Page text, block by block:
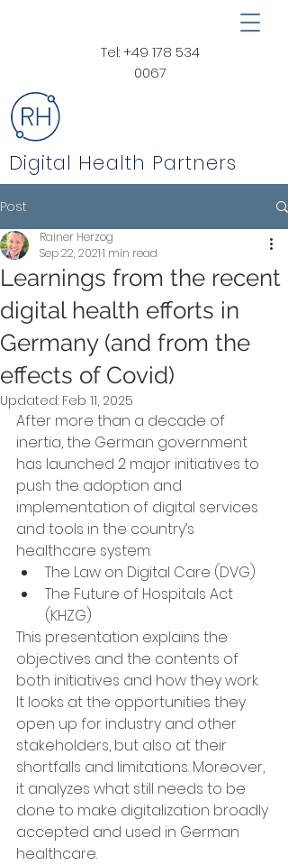
Tel:+49 178 534
0067
Digital Health Partners
Post
Learnings from the recent
digital health efforts in
Germany (and from the
effects of Covid)
Rainer Herzog
Sep 22, 20211 min read
Updated: Feb 11, 2025
After more than a decade of
inertia, the German government
has launched 2 major initiatives to
push the adoption and
implementation of digital services
and tools in the country’s
healthcare system:
The Law on Digital Care (DVG)
The Future of Hospitals Act
(KHZG)
This presentation explains the
objectives and the contents of
both initiatives and how they work.
It looks at the opportunities they
open up for industry and other
stakeholders, but also at their
shortfalls and limitations. Moreover,
it analyzes what still needs to be
done to make digitalization broadly
accepted and used in German
healthcare.